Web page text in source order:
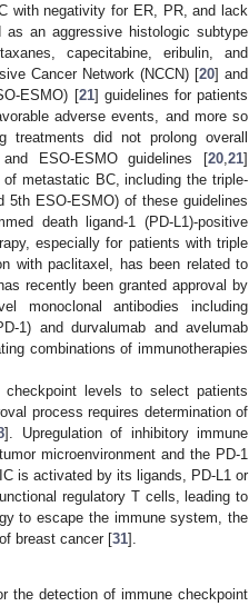
with negativity for ER, PR, and lack
as an aggressive histologic subtype
capecitabine, eribulin, and
Cancer Network (NCCN) [20] and
ESMO) [21] guidelines for patients
adverse events, and more so
treatments did not prolong overall
ESO-ESMO guidelines [20,21]
metastatic BC, including the triple-
5th ESO-ESMO) of these guidelines
death ligand-1 (PD-L1)-positive
especially for patients with triple
with paclitaxel, has been related to
recently been granted approval by
monoclonal antibodies including
1) and durvalumab and avelumab
combinations of immunotherapies
levels to select patients
process requires determination of
]. Upregulation of inhibitory immune
microenvironment and the PD-1
is activated by its ligands, PD-L1 or
regulatory T cells, leading to
to escape the immune system, the
breast cancer [31].
the detection of immune checkpoint